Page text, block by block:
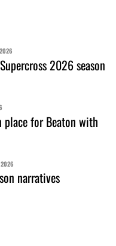
2026 season
place for Beaton with
narratives